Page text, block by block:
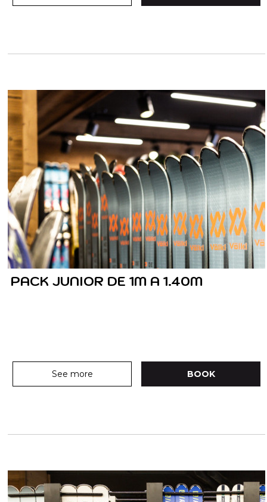
PACK JUNIOR DE 1M A 1.40M
See more BOOK